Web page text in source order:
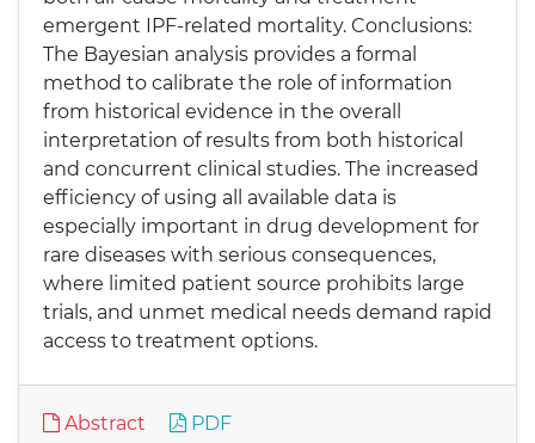
emergent IPF-related mortality. Conclusions:
The Bayesian analysis provides a formal
method to calibrate the role of information
from historical evidence in the overall
interpretation of results from both historical
and concurrent clinical studies. The increased
efficiency of using all available data is
especially important in drug development for
rare diseases with serious consequences,
where limited patient source prohibits large
trials, and unmet medical needs demand rapid
access to treatment options.
Abstract
PDF